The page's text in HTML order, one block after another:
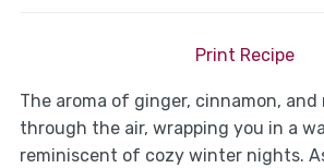
Print Recipe
The aroma of ginger, cinnamon,
through the air, wrapping you in a
reminiscent of cozy winter nights.